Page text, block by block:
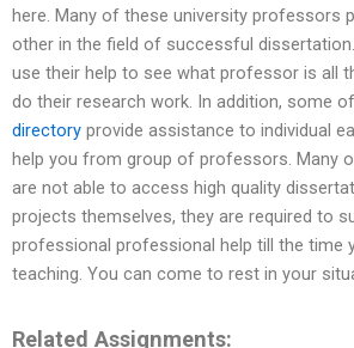
here. Many of these university professors
other in the field of successful
use their help to see what professor is all
do their research work. In addition, some
directory provide assistance to individual
help you from group of professors. Many
are not able to access high quality
projects themselves, they are required to
professional professional help till the time
teaching. You can come to rest in your
Related Assignments: